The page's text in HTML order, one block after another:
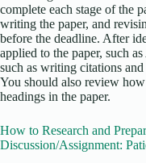
complete each stage of the
writing the paper, and
before the deadline. After
applied to the paper, such
such as writing citations
You should also review
headings in the paper.
How to Research and
Discussion/Assignment: